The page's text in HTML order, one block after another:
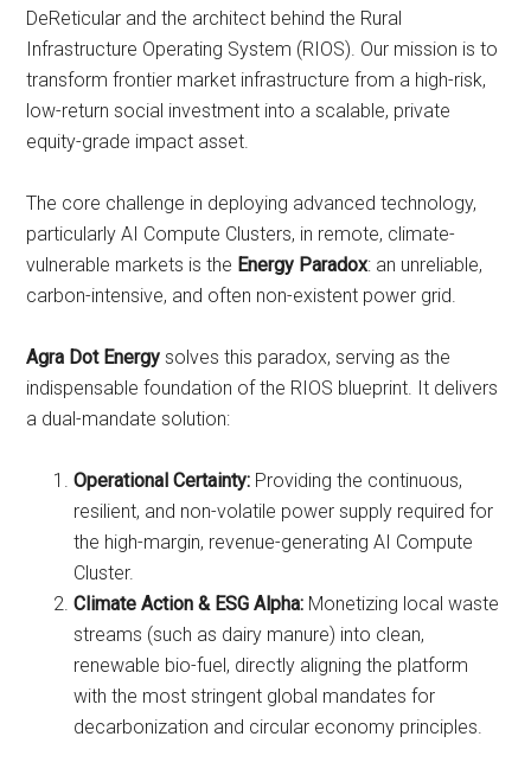
DeReticular and the architect behind the Rural
Infrastructure Operating System (RIOS). Our mission is to
transform frontier market infrastructure from a high-risk,
low-return social investment into a scalable, private
equity-grade impact asset.
The core challenge in deploying advanced technology,
particularly AI Compute Clusters, in remote, climate-
vulnerable markets is the Energy Paradox: an unreliable,
carbon-intensive, and often non-existent power grid.
Agra Dot Energy solves this paradox, serving as the
indispensable foundation of the RIOS blueprint. It delivers
a dual-mandate solution:
Operational Certainty: Providing the continuous,
resilient, and non-volatile power supply required for
the high-margin, revenue-generating AI Compute
Cluster.
Climate Action & ESG Alpha: Monetizing local waste
streams (such as dairy manure) into clean,
renewable bio-fuel, directly aligning the platform
with the most stringent global mandates for
decarbonization and circular economy principles.